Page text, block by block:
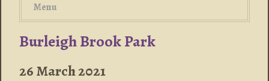
Menu
Burleigh Brook Park
26 March 2021